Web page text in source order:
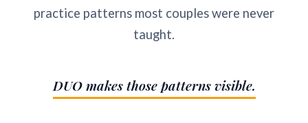
practice patterns most couples were never
taught.
DUO makes those patterns visible.